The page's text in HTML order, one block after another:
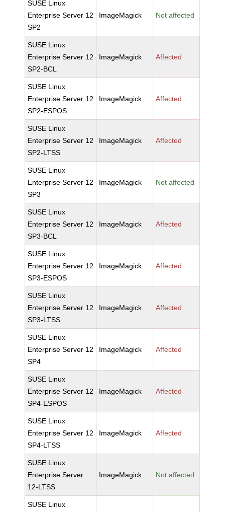
SUSE Linux
Enterprise Server 12
SP2
ImageMagick Not affected
SUSE Linux
Enterprise Server 12
SP2-BCL
ImageMagick Affected
SUSE Linux
Enterprise Server 12
SP2-ESPOS
ImageMagick Affected
SUSE Linux
Enterprise Server 12
SP2-LTSS
ImageMagick Affected
SUSE Linux
Enterprise Server 12
SP3
ImageMagick Not affected
SUSE Linux
Enterprise Server 12
SP3-BCL
ImageMagick Affected
SUSE Linux
Enterprise Server 12
SP3-ESPOS
ImageMagick Affected
SUSE Linux
Enterprise Server 12
SP3-LTSS
ImageMagick Affected
SUSE Linux
Enterprise Server 12
SP4
ImageMagick Affected
SUSE Linux
Enterprise Server 12
SP4-ESPOS
ImageMagick Affected
SUSE Linux
Enterprise Server 12
SP4-LTSS
ImageMagick Affected
SUSE Linux
Enterprise Server
12-LTSS
ImageMagick Not affected
SUSE Linux